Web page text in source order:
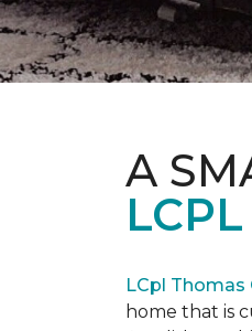
A
LCpl Thomas
home that is